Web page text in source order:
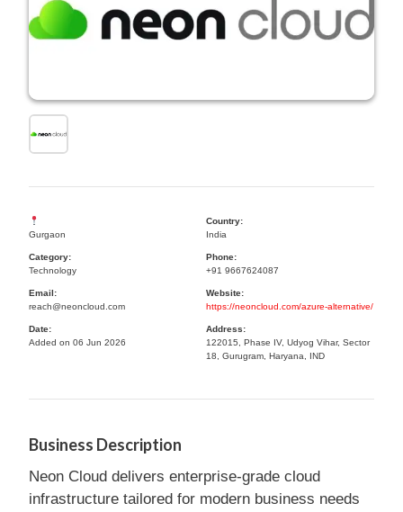
Gurgaon
Country:
India
Category:
Technology
Phone:
+91 9667624087
Email:
reach@neoncloud.com
Website:
https://neoncloud.com/azure-alternative/
Date:
Added on 06 Jun 2026
Address:
122015, Phase IV, Udyog Vihar, Sector
18, Gurugram, Haryana, IND
Business Description
Neon Cloud delivers enterprise-grade cloud
infrastructure tailored for modern business needs